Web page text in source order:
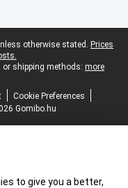
otherwise stated. Prices
shipping methods: more
Cookie Preferences
Gomibo.hu
to give you a better,